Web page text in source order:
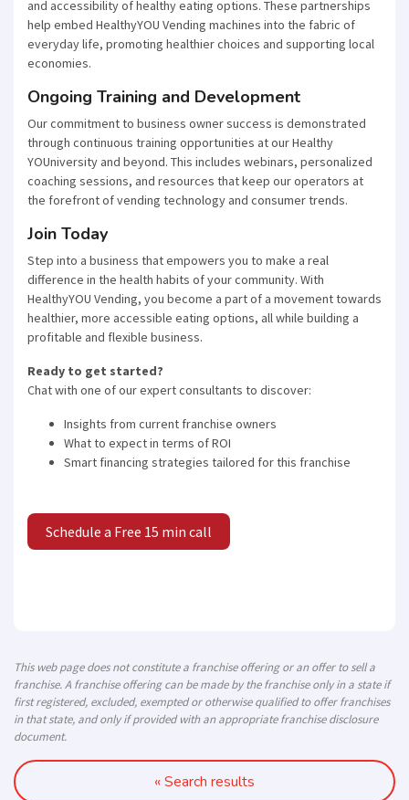
« Search results
and accessibility of healthy eating options. These partnerships
help embed HealthyYOU Vending machines into the fabric of
everyday life, promoting healthier choices and supporting local
economies.
Ongoing Training and Development
Our commitment to business owner success is demonstrated
through continuous training opportunities at our Healthy
YOUniversity and beyond. This includes webinars, personalized
coaching sessions, and resources that keep our operators at
the forefront of vending technology and consumer trends.
Join Today
Step into a business that empowers you to make a real
difference in the health habits of your community. With
HealthyYOU Vending, you become a part of a movement towards
healthier, more accessible eating options, all while building a
profitable and flexible business.
Ready to get started?
Chat with one of our expert consultants to discover:
Insights from current franchise owners
What to expect in terms of ROI
Smart financing strategies tailored for this franchise
Schedule a Free 15 min call
This web page does not constitute a franchise offering or an offer to sell a
franchise. A franchise offering can be made by the franchise only in a state if
first registered, excluded, exempted or otherwise qualified to offer franchises
in that state, and only if provided with an appropriate franchise disclosure
document.